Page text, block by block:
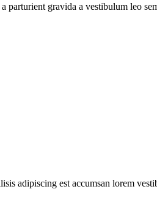
parturient gravida a vestibulum leo
adipiscing est accumsan lorem